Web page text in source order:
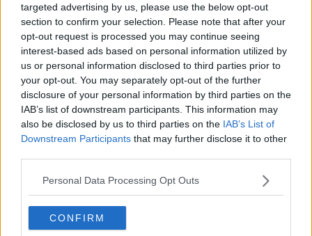
targeted advertising by us, please use the below opt-out
section to confirm your selection. Please note that after your
opt-out request is processed you may continue seeing
interest-based ads based on personal information utilized by
us or personal information disclosed to third parties prior to
your opt-out. You may separately opt-out of the further
disclosure of your personal information by third parties on the
IAB’s list of downstream participants. This information may
also be disclosed by us to third parties on the IAB’s List of
Downstream Participants that may further disclose it to other
Personal Data Processing Opt Outs
CONFIRM
Ireland may place health warnings
on individual cigarettes - Donnelly
Martin labels vaping the 'revenge of
the tobacco industry'
Advertisement